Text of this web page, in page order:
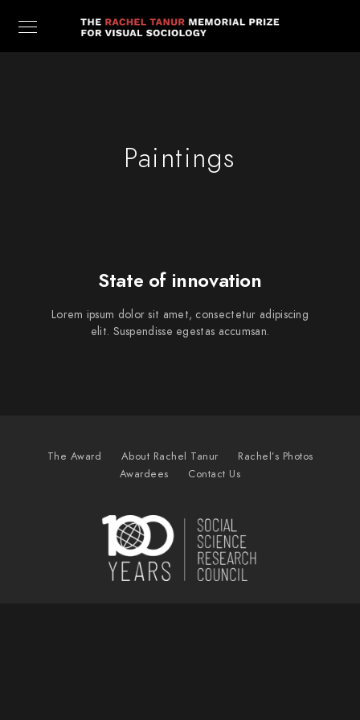
Paintings
State of innovation
Lorem ipsum dolor sit amet, consectetur adipiscing
elit. Suspendisse egestas accumsan.
The Award About Rachel Tanur
Rachel’s Photos
Awardees
Contact Us